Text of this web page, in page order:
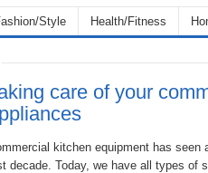
Style Health/Fitness
care of your
kitchen equipment has seen
decade. Today, we have all types of